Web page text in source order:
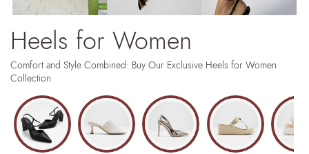
Heels for Women
Comfort and Style Combined: Buy Our Exclusive Heels for Women
Collection